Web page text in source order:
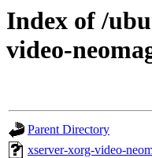
Index of /
video-
Parent Directory
xserver-xorg-video-